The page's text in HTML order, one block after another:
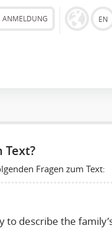
ANMELDUNG EN
Text?
Fragen zum Text:
to describe the